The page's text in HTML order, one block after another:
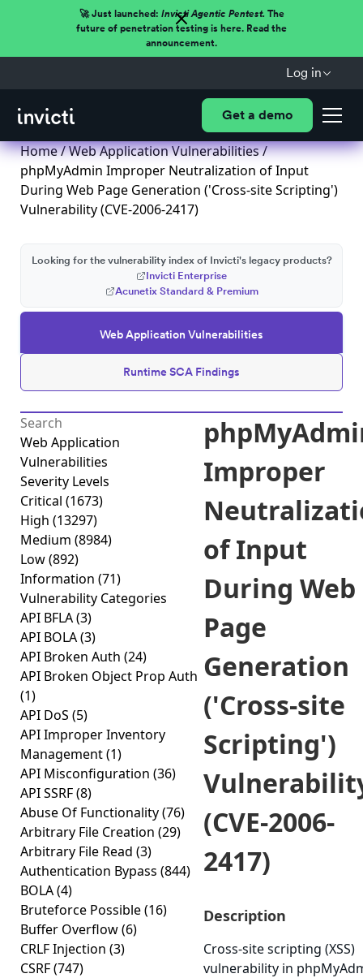
🚀 Just launched: Invicti Agentic Pentest.The
future of penetration testing is here. Read the
announcement.
Log in
Get a demo
Home/Web Application Vulnerabilities/
phpMyAdmin Improper Neutralization of Input
During Web Page Generation ('Cross-site Scripting')
Vulnerability (CVE-2006-2417)
Web Application Vulnerabilities
Runtime SCA Findings
Looking for the vulnerability index of Invicti's legacy products?
Invicti Enterprise
Acunetix Standard & Premium
Web Application
Vulnerabilities
Severity Levels
Critical (1673)
High (13297)
Medium (8984)
Low(892)
Information (71)
Vulnerability Categories
API BFLA(3)
API BOLA(3)
API Broken Auth (24)
API Broken Object Prop Auth
(1)
API DoS (5)
API Improper Inventory
Management(1)
API Misconfiguration (36)
API SSRF(8)
Abuse Of Functionality(76)
Arbitrary File Creation (29)
Arbitrary File Read (3)
Authentication Bypass (844)
BOLA(4)
Bruteforce Possible(16)
Buffer Overflow(6)
CRLF Injection (3)
CSRF(747)
Improper
of Input
During Web
Page
Generation
('Cross-site
Scripting')
(CVE-2006-
2417)
Description
Cross-site scripting (XSS)
vulnerability in